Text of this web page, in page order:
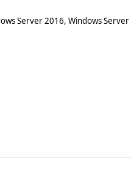
Server 2016, Windows